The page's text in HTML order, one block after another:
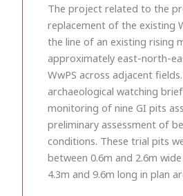
The project related to the
replacement of the existing
the line of an existing rising
approximately east-north-
WwPS across adjacent
archaeological watching
monitoring of nine GI pits
preliminary assessment of
conditions. These trial pits
between 0.6m and 2.6m
4.3m and 9.6m long in plan